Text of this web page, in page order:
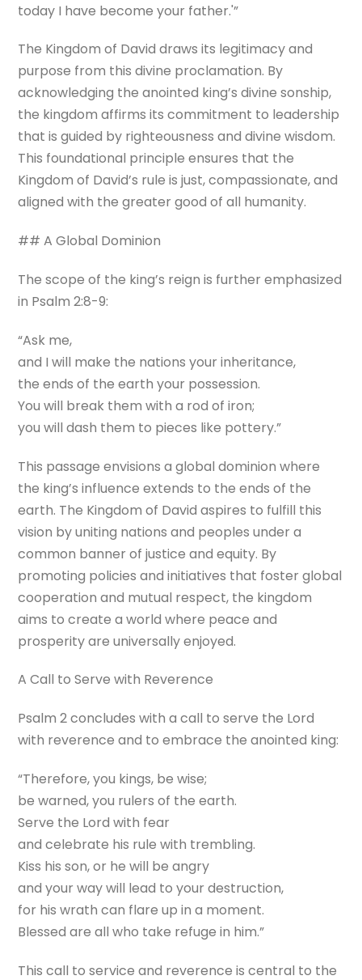
today I have become your father.'”
The Kingdom of David draws its legitimacy and
purpose from this divine proclamation. By
acknowledging the anointed king’s divine sonship,
the kingdom affirms its commitment to leadership
that is guided by righteousness and divine wisdom.
This foundational principle ensures that the
Kingdom of David’s rule is just, compassionate, and
aligned with the greater good of all humanity.
## A Global Dominion
The scope of the king’s reign is further emphasized
in Psalm 2:8-9:
“Ask me,
and I will make the nations your inheritance,
the ends of the earth your possession.
You will break them with a rod of iron;
you will dash them to pieces like pottery.”
This passage envisions a global dominion where
the king’s influence extends to the ends of the
earth. The Kingdom of David aspires to fulfill this
vision by uniting nations and peoples under a
common banner of justice and equity. By
promoting policies and initiatives that foster global
cooperation and mutual respect, the kingdom
aims to create a world where peace and
prosperity are universally enjoyed.
A Call to Serve with Reverence
Psalm 2 concludes with a call to serve the Lord
with reverence and to embrace the anointed king:
“Therefore, you kings, be wise;
be warned, you rulers of the earth.
Serve the Lord with fear
and celebrate his rule with trembling.
Kiss his son, or he will be angry
and your way will lead to your destruction,
for his wrath can flare up in a moment.
Blessed are all who take refuge in him.”
This call to service and reverence is central to the